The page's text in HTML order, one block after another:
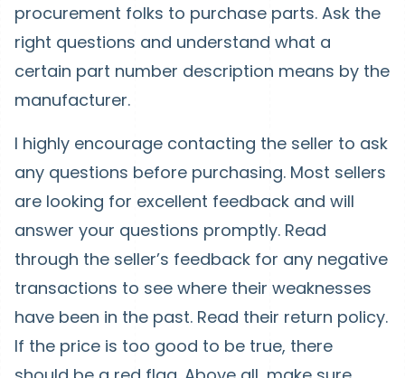
procurement folks to purchase parts. Ask the
right questions and understand what a
certain part number description means by the
manufacturer.
I highly encourage contacting the seller to ask
any questions before purchasing. Most sellers
are looking for excellent feedback and will
answer your questions promptly. Read
through the seller’s feedback for any negative
transactions to see where their weaknesses
have been in the past. Read their return policy.
If the price is too good to be true, there